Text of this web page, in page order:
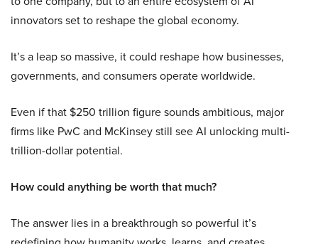
innovators set to reshape the global economy.
It’s a leap so massive, it could reshape how businesses,
governments, and consumers operate worldwide.
Even if that $250 trillion figure sounds ambitious, major
firms like PwC and McKinsey still see AI unlocking multi-
trillion-dollar potential.
How could anything be worth that much?
The answer lies in a breakthrough so powerful it’s